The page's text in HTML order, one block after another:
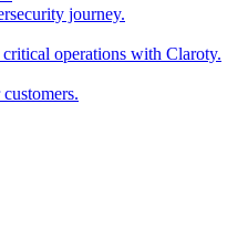
journey.
operations with Claroty.